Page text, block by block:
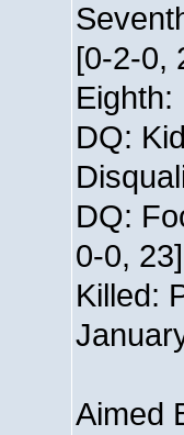
[0-2-0,
DQ:
DQ:
0-0,
Killed:
Aimed